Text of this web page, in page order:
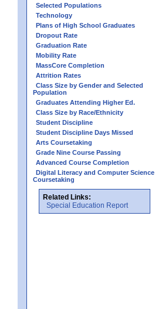
Selected Populations
Technology
Plans of High School Graduates
Dropout Rate
Graduation Rate
Mobility Rate
MassCore Completion
Attrition Rates
Class Size by Gender and Selected
Population
Graduates Attending Higher Ed.
Class Size by Race/Ethnicity
Student Discipline
Student Discipline Days Missed
Arts Coursetaking
Grade Nine Course Passing
Advanced Course Completion
Digital Literacy and Computer Science
Coursetaking
Related Links:
Special Education Report